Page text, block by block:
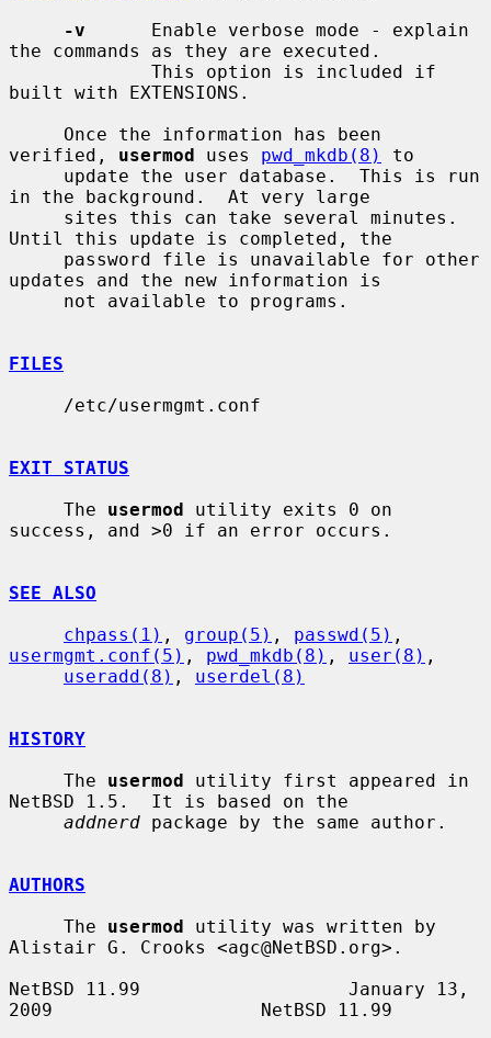
-v
      Enable verbose mode - explain
the commands as they are executed.
built with EXTENSIONS.
verified, usermod uses pwd_mkdb(8)
to
in the background.  At very large
Until this update is completed, the
updates and the new information is
FILES
EXIT STATUS
     The
usermod utility exits 0 on
success, and >0 if an error occurs.
SEE ALSO
chpass(1) , group(5) , passwd(5)
usermgmt.conf(5) , pwd_mkdb(8) , user(8) ,
useradd(8) , userdel(8)
HISTORY
     The
usermod utility first appeared in
NetBSD 1.5.  It is based on the
addnerd package by the same author.
AUTHORS
     The
usermod utility was written by
Alistair G. Crooks <agc@NetBSD.org>.
NetBSD 11.99                   January 13,